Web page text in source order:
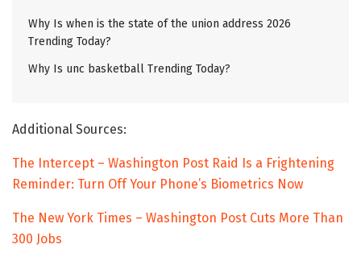
Why Is when is the state of the union address 2026
Trending Today?
Why Is unc basketball Trending Today?
Additional Sources:
The Intercept – Washington Post Raid Is a Frightening
Reminder: Turn Off Your Phone’s Biometrics Now
The New York Times – Washington Post Cuts More Than
300 Jobs